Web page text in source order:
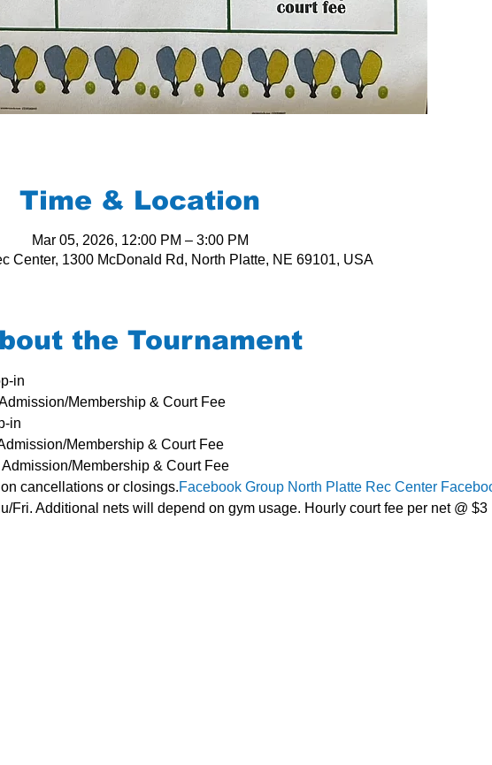
Time & Location
Mar 05, 2026, 12:00 PM – 3:00 PM
Center, 1300 McDonald Rd, North Platte, NE 69101, USA
the Tournament
in
Admission/Membership & Court Fee
in
Admission/Membership & Court Fee
Daily Admission/Membership & Court Fee
cancellations or closings.Facebook Group North Platte Rec Center
Fri. Additional nets will depend on gym usage. Hourly court fee per net @ $3